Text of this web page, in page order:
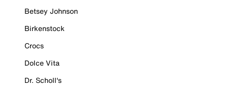
Betsey Johnson
Birkenstock
Crocs
Dolce Vita
Dr. Scholl's